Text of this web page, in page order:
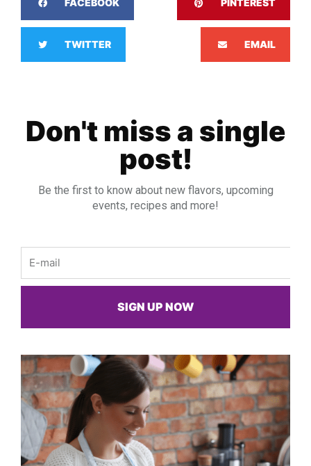
FACEBOOK PINTEREST
TWITTER EMAIL
Don't miss a single
post!
Be the first to know about new flavors, upcoming
events, recipes and more!
SIGN UP NOW